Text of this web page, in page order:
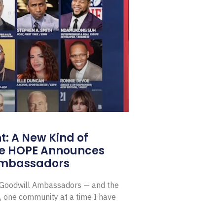
A New Kind of
Announces
Ambassadors — and the
one community at a time I have